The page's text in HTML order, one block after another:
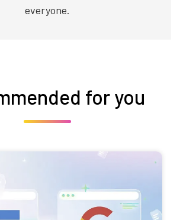
everyone.
for you